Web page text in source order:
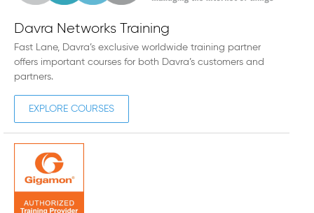
Davra Networks Training
Fast Lane, Davra’s exclusive worldwide training partner
offers important courses for both Davra’s customers and
partners.
EXPLORE COURSES